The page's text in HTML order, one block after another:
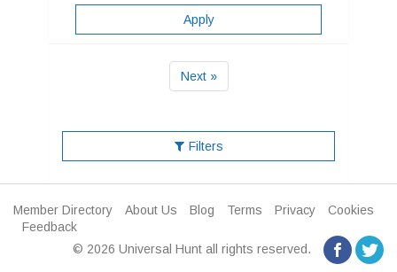
Apply
Next »
Filters
Member Directory About Us Blog Terms Privacy
Cookies
Feedback
© 2026 Universal Hunt all rights reserved.